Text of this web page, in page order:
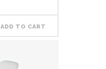
ADD TO CART